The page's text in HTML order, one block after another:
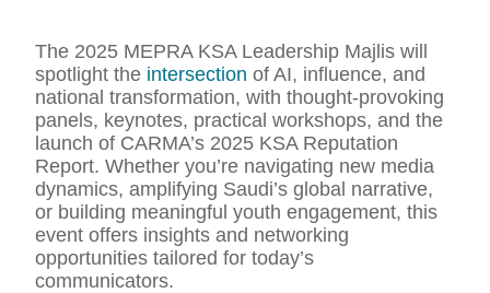
The 2025 MEPRA KSA Leadership Majlis will
spotlight the intersection of AI, influence, and
national transformation, with thought-provoking
panels, keynotes, practical workshops, and the
launch of CARMA’s 2025 KSA Reputation
Report. Whether you’re navigating new media
dynamics, amplifying Saudi’s global narrative,
or building meaningful youth engagement, this
event offers insights and networking
opportunities tailored for today’s
communicators.